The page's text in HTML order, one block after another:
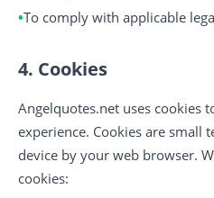
To comply with applicable
4. Cookies
Angelquotes.net uses cookies
experience. Cookies are small
device by your web browser.
cookies: